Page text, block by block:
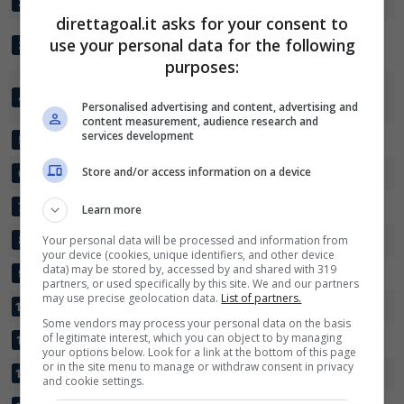
3
EINTRACHT
FRANKFURT
26 65:43 +22
4
HOFFENHEIM
5 BAYER LEVERKUSEN
6 WERDER BREMA 26 42:36 +6
7 FC COLONIA
8 SC FRIBURGO 26 44:46 -2
9 UNION BERLIN 26 42:51 -9
10 RB LEIPZIG 26 39:48
11 NUERNBERG 26 33:61 -28
12 HAMBURGER SV 26 26:57 -31
✕
Scarica DirettaGoal!
Partite e risultati
Scarica su Google Play
direttagoal.it asks for your consent to
use your personal data for the following
purposes:
Personalised advertising and content, advertising and
content measurement, audience research and
services development
Store and/or access information on a device
Learn more
Your personal data will be processed and information from
your device (cookies, unique identifiers, and other device
data) may be stored by, accessed by and shared with 319
partners, or used specifically by this site. We and our partners
may use precise geolocation data. List of partners.
Some vendors may process your personal data on the basis
of legitimate interest, which you can object to by managing
your options below. Look for a link at the bottom of this page
or in the site menu to manage or withdraw consent in privacy
and cookie settings.